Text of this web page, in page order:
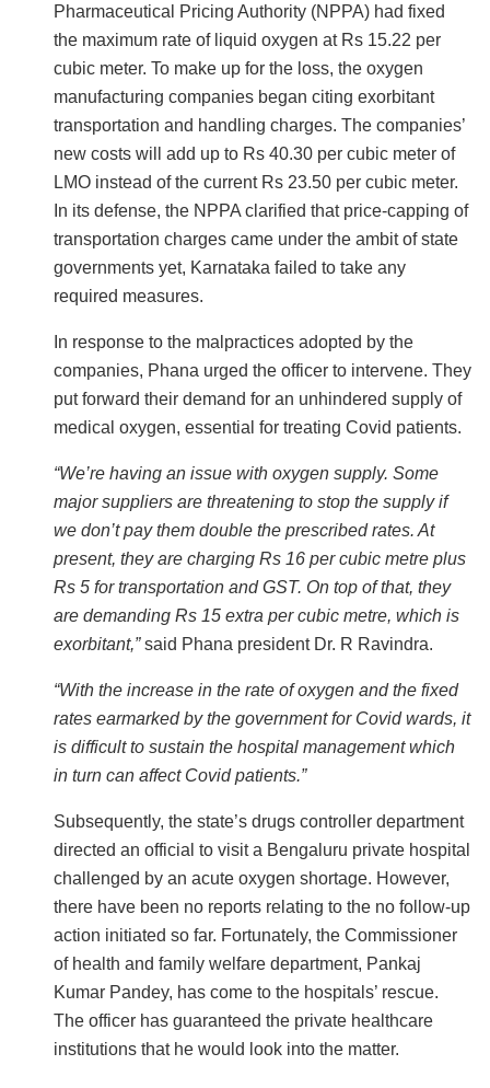
Pharmaceutical Pricing Authority (NPPA) had fixed
the maximum rate of liquid oxygen at Rs 15.22 per
cubic meter. To make up for the loss, the oxygen
manufacturing companies began citing exorbitant
transportation and handling charges. The companies’
new costs will add up to Rs 40.30 per cubic meter of
LMO instead of the current Rs 23.50 per cubic meter.
In its defense, the NPPA clarified that price-capping of
transportation charges came under the ambit of state
governments yet, Karnataka failed to take any
required measures.
In response to the malpractices adopted by the
companies, Phana urged the officer to intervene. They
put forward their demand for an unhindered supply of
medical oxygen, essential for treating Covid patients.
“We’re having an issue with oxygen supply. Some
major suppliers are threatening to stop the supply if
we don’t pay them double the prescribed rates. At
present, they are charging Rs 16 per cubic metre plus
Rs 5 for transportation and GST. On top of that, they
are demanding Rs 15 extra per cubic metre, which is
exorbitant,”said Phana president Dr. R Ravindra.
“With the increase in the rate of oxygen and the fixed
rates earmarked by the government for Covid wards, it
is difficult to sustain the hospital management which
in turn can affect Covid patients.”
Subsequently, the state’s drugs controller department
directed an official to visit a Bengaluru private hospital
challenged by an acute oxygen shortage. However,
there have been no reports relating to the no follow-up
action initiated so far. Fortunately, the Commissioner
of health and family welfare department, Pankaj
Kumar Pandey, has come to the hospitals’ rescue.
The officer has guaranteed the private healthcare
institutions that he would look into the matter.